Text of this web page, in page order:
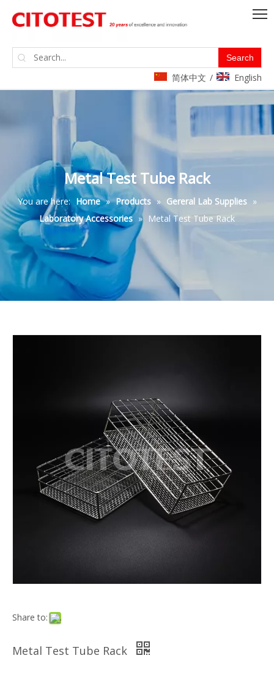
Search
简体中文 / English
Metal Test Tube Rack
You are here: Home » Products » Gereral Lab Supplies »
Laboratory Accessories » Metal Test Tube Rack
Share to:
Metal Test Tube Rack